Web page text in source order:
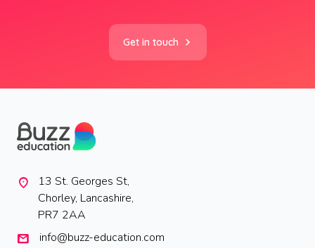
Get in touch
location_on
13 St. Georges St,
Chorley, Lancashire,
PR7 2AA
mail
info@buzz-education.com